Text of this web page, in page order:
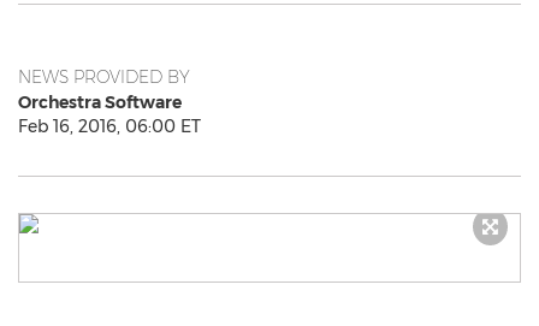
NEWS PROVIDED BY
Orchestra Software
Feb 16, 2016, 06:00 ET